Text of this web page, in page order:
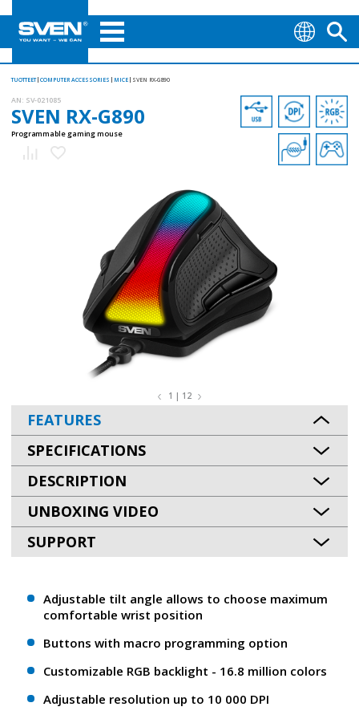
TUOTTEET COMPUTER ACCESSORIES MICE SVEN RX-G890
AN: SV-021085
SVEN RX-G890
Programmable gaming mouse
1 | 12
FEATURES
SPECIFICATIONS
DESCRIPTION
UNBOXING VIDEO
SUPPORT
Adjustable tilt angle allows to choose maximum
comfortable wrist position
Buttons with macro programming option
Customizable RGB backlight - 16.8 million colors
Adjustable resolution up to 10 000 DPI